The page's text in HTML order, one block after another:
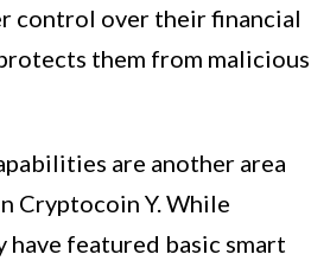
control over their financial
them from malicious
are another area
Cryptocoin Y. While
have featured basic smart